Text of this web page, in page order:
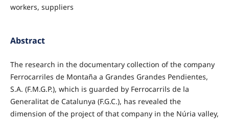
workers, suppliers
Abstract
The research in the documentary collection of the company
Ferrocarriles de Montaña a Grandes Grandes Pendientes,
S.A. (F.M.G.P.), which is guarded by Ferrocarrils de la
Generalitat de Catalunya (F.G.C.), has revealed the
dimension of the project of that company in the Núria valley,